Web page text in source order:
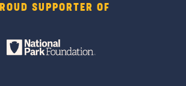
SUPPORTER OF